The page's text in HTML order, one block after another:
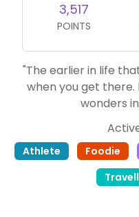
3,517
POINTS
"The earlier in life
when you get there.
wonders
Athlete Foodie